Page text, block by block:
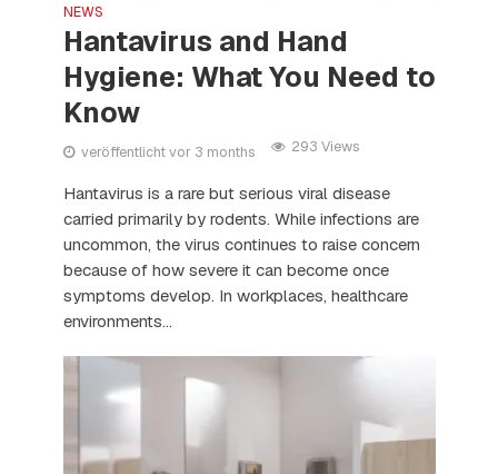
NEWS
Hantavirus and Hand
Hygiene: What You Need to
Know
veröffentlicht vor 3 months 293 Views
Hantavirus is a rare but serious viral disease
carried primarily by rodents. While infections are
uncommon, the virus continues to raise concern
because of how severe it can become once
symptoms develop. In workplaces, healthcare
environments...